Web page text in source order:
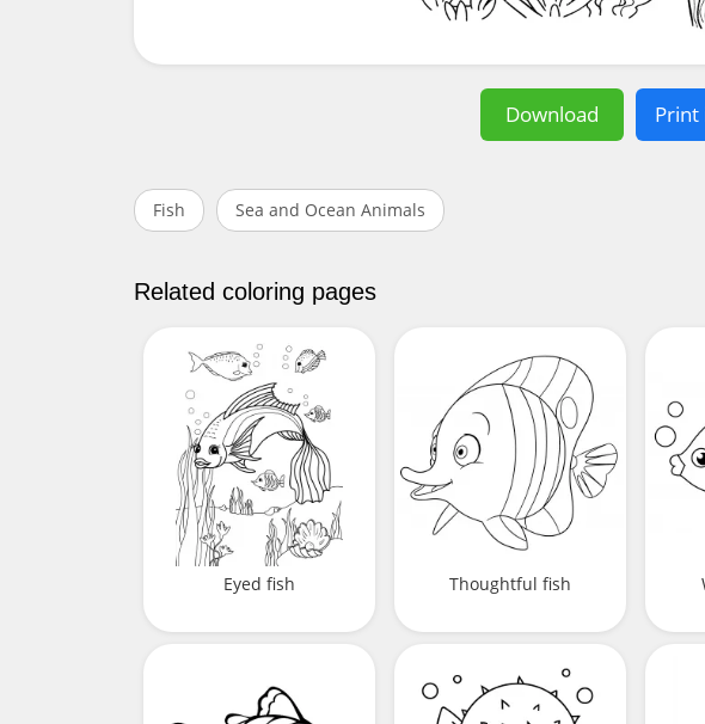
Download Print
Fish Sea and Ocean Animals
Related coloring pages
Eyed fish Thoughtful fish